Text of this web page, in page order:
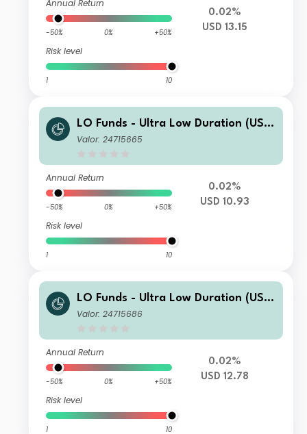
Annual Return
-50% 0% +50%
Risk level
1 10
0.02%
USD 13.15
LO Funds - Ultra Low Duration (USD)
MD
Valor: 24715665
Annual Return
-50% 0% +50%
Risk level
1 10
0.02%
USD 10.93
LO Funds - Ultra Low Duration (USD)
PA
Valor: 24715686
Annual Return
-50% 0% +50%
Risk level
1 10
0.02%
USD 12.78